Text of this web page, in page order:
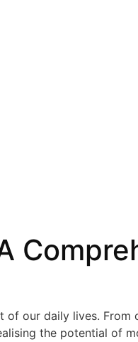
of our daily lives.
the potential of